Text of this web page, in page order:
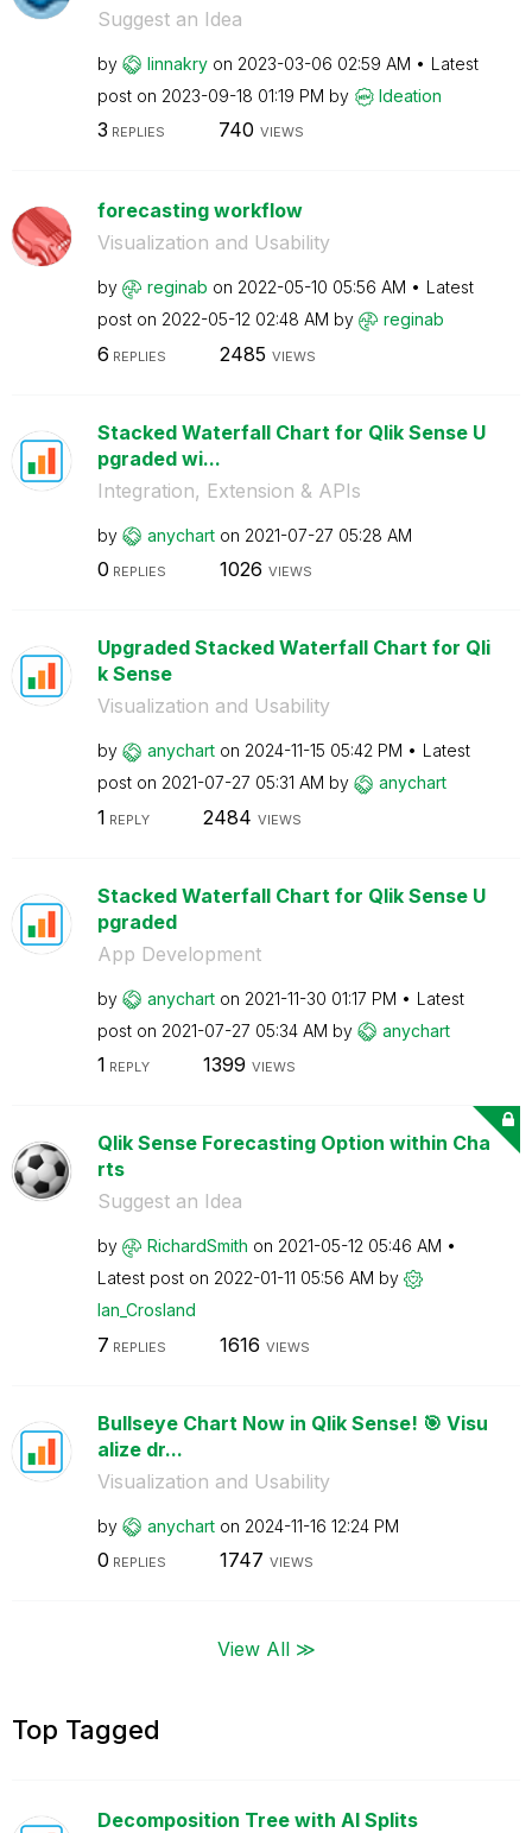
Suggest an Idea
by linnakry on ‎2023-03-06 02:59 AM
Latest
post on ‎2023-09-18 01:19 PM by Ideation
3 REPLIES 740 VIEWS
forecasting workflow
Visualization and Usability
by reginab on ‎2022-05-10 05:56 AM
Latest
post on ‎2022-05-12 02:48 AM by reginab
6 REPLIES 2485 VIEWS
Stacked Waterfall Chart for Qlik Sense U
pgraded wi...
Integration, Extension & APIs
by anychart on ‎2021-07-27 05:28 AM
0 REPLIES 1026 VIEWS
Upgraded Stacked Waterfall Chart for Qli
k Sense
Visualization and Usability
by anychart on ‎2024-11-15 05:42 PM
Latest
post on ‎2021-07-27 05:31 AM by anychart
1 REPLY 2484 VIEWS
Stacked Waterfall Chart for Qlik Sense U
pgraded
App Development
by anychart on ‎2021-11-30 01:17 PM
Latest
post on ‎2021-07-27 05:34 AM by anychart
1 REPLY 1399 VIEWS
Qlik Sense Forecasting Option within Cha
rts
Suggest an Idea
by RichardSmith on ‎2021-05-12 05:46 AM
Latest post on ‎2022-01-11 05:56 AM by
Ian_Crosland
7 REPLIES 1616 VIEWS
Bullseye Chart Now in Qlik Sense! 🎯 Visu
alize dr...
Visualization and Usability
by anychart on ‎2024-11-16 12:24 PM
0 REPLIES 1747 VIEWS
View All ≫
Top Tagged
Decomposition Tree with AI Splits